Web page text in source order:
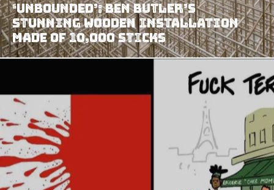
‘Unbounded’: Ben Butler’s
Stunning Wooden Installation
Made Of 10,000 Sticks